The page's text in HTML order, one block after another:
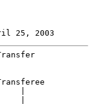
25, 2003